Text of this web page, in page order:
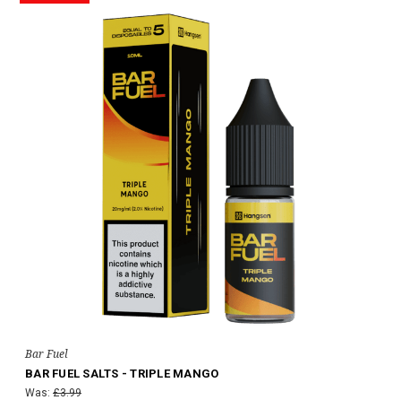
Bar Fuel
BAR FUEL SALTS - TRIPLE MANGO
Was: £3.99